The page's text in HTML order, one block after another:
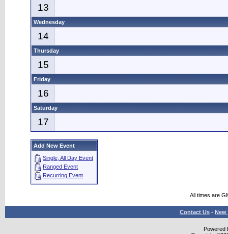
13
Wednesday
14
Thursday
15
Friday
16
Saturday
17
Add New Event
Single, All Day Event
Ranged Event
Recurring Event
All times are
Contact Us - New
Powered